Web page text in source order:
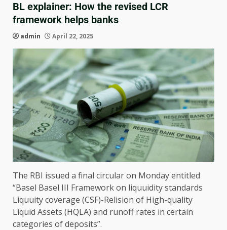
BL explainer: How the revised LCR
framework helps banks
admin April 22, 2025
The RBI issued a final circular on Monday entitled
“Basel Basel III Framework on liquuidity standards
Liquuity coverage (CSF)-Relision of High-quality
Liquid Assets (HQLA) and runoff rates in certain
categories of deposits”.